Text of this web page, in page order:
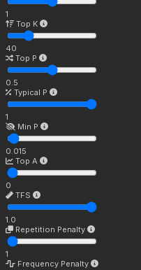
1
Top K
40
Top P
0.5
Typical P
1
Min P
0.015
Top A
0
TFS
1.0
Repetition Penalty
1
Frequency Penalty